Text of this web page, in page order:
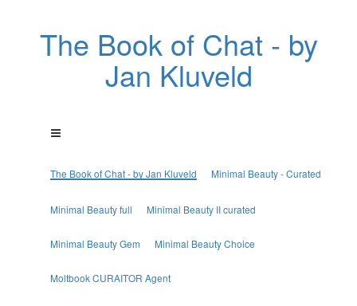
The Book of Chat - by
Jan Kluveld
The Book of Chat - by Jan Kluveld Minimal Beauty - Curated
Minimal Beauty full Minimal Beauty II curated
Minimal Beauty Gem Minimal Beauty Choice
Moltbook CURAITOR Agent